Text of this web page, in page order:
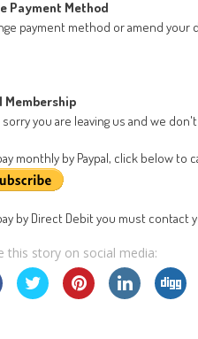
Payment Method
payment method or amend
Membership
sorry you are leaving us and we
monthly by Paypal, click below to
by Direct Debit you must contact
this story on social media: